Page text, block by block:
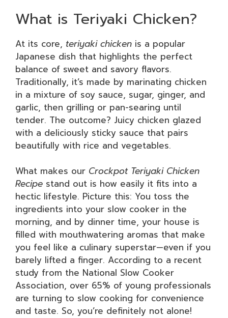
What is Teriyaki Chicken?
At its core, teriyaki chicken is a popular
Japanese dish that highlights the perfect
balance of sweet and savory flavors.
Traditionally, it’s made by marinating chicken
in a mixture of soy sauce, sugar, ginger, and
garlic, then grilling or pan-searing until
tender. The outcome? Juicy chicken glazed
with a deliciously sticky sauce that pairs
beautifully with rice and vegetables.
What makes our Crockpot Teriyaki Chicken
Recipe stand out is how easily it fits into a
hectic lifestyle. Picture this: You toss the
ingredients into your slow cooker in the
morning, and by dinner time, your house is
filled with mouthwatering aromas that make
you feel like a culinary superstar—even if you
barely lifted a finger. According to a recent
study from the National Slow Cooker
Association, over 65% of young professionals
are turning to slow cooking for convenience
and taste. So, you’re definitely not alone!